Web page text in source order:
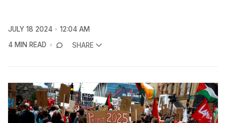
JULY 18 2024
12:04 AM
4 MIN READ
SHARE